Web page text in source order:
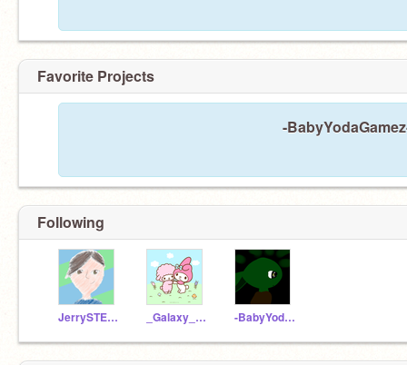
Favorite Projects
-
Following
JerrySTEM2020 _Galaxy_Koala_ -BabyYodaAnimator-